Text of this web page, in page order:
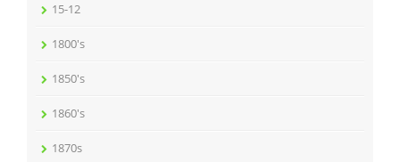
15-12
1800's
1850's
1860's
1870s